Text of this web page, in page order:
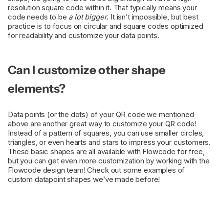
resolution square code within it. That typically means your
code needs to be a lot bigger. It isn’t impossible, but best
practice is to focus on circular and square codes optimized
for readability and customize your data points.
Can I customize other shape
elements?
Data points (or the dots) of your QR code we mentioned
above are another great way to customize your QR code!
Instead of a pattern of squares, you can use smaller circles,
triangles, or even hearts and stars to impress your customers.
These basic shapes are all available with Flowcode for free,
but you can get even more customization by working with the
Flowcode design team! Check out some examples of
custom datapoint shapes we’ve made before!